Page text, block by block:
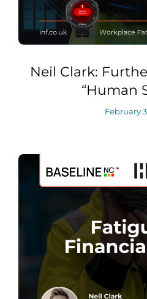
Neil Clark:
“Human
February